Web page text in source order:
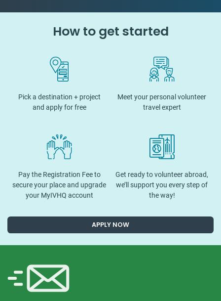
How to get started
Pick a destination + project
and apply for free
Meet your personal volunteer
travel expert
Pay the Registration Fee to
secure your place and upgrade
your MyIVHQ account
Get ready to volunteer abroad,
we’ll support you every step of
the way!
APPLY NOW